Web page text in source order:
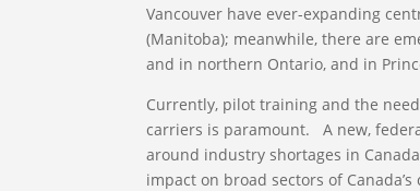
Vancouver have ever-expanding
(Manitoba); meanwhile, there are
and in northern Ontario, and in
Currently, pilot training and the
carriers is paramount. A new,
around industry shortages in
impact on broad sectors of